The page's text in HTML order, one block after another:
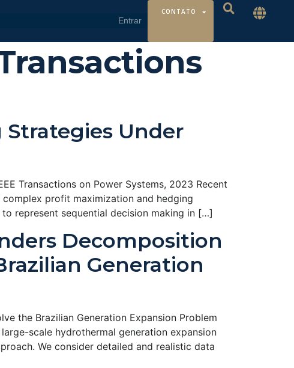
CONTATO
Under
Transactions on Power Systems, 2023 Recent
profit maximization and hedging
represent sequential decision making in […]
Decomposition
Generation
the Brazilian Generation Expansion Problem
scale hydrothermal generation expansion
We consider detailed and realistic data